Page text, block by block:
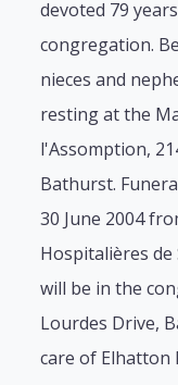
devoted 79
congregation.
nieces and
resting at the
l'Assomption,
Bathurst.
30 June 2004
Hospitalières de
will be in the
Lourdes Drive,
care of Elhatton